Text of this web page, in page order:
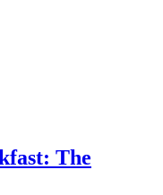
The